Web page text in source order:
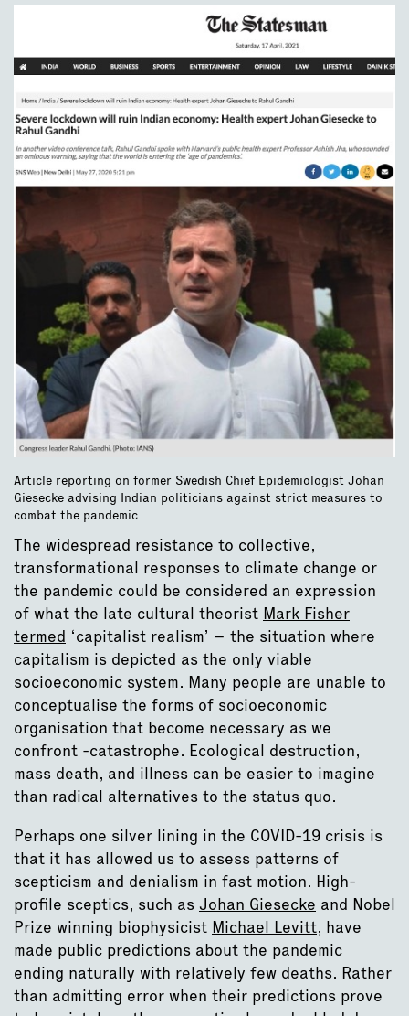
Article reporting on former Swedish Chief Epidemiologist Johan
Giesecke advising Indian politicians against strict measures to
combat the pandemic
The widespread resistance to collective,
transformational responses to climate change or
the pandemic could be considered an expression
of what the late cultural theorist Mark Fisher
termed ‘capitalist realism’ – the situation where
capitalism is depicted as the only viable
socioeconomic system. Many people are unable to
conceptualise the forms of socioeconomic
organisation that become necessary as we
confront -catastrophe. Ecological destruction,
mass death, and illness can be easier to imagine
than radical alternatives to the status quo.
Perhaps one silver lining in the COVID-19 crisis is
that it has allowed us to assess patterns of
scepticism and denialism in fast motion. High-
profile sceptics, such as Johan Giesecke and Nobel
Prize winning biophysicist Michael Levitt, have
made public predictions about the pandemic
ending naturally with relatively few deaths. Rather
than admitting error when their predictions prove